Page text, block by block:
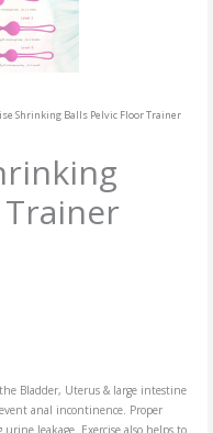
Shrinking Balls Pelvic Floor Trainer
Trainer
Bladder, Uterus & large intestine
anal incontinence. Proper